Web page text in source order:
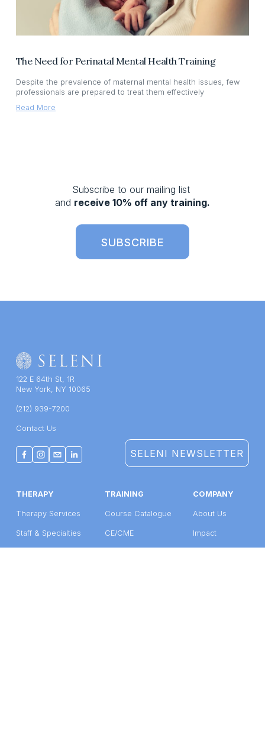
The Need for Perinatal Mental Health Training
Despite the prevalence of maternal mental health issues, few
professionals are prepared to treat them effectively
Read More
Subscribe to our mailing list
and receive 10% off any training.
SUBSCRIBE
122 E 64th St, 1R
New York, NY 10065
(212) 939-7200
Contact Us
SELENI NEWSLETTER
THERAPY
Therapy Services
Staff & Specialties
TRAINING
Course Catalogue
CE/CME
COMPANY
About Us
Impact